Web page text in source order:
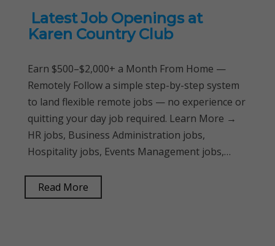
Latest Job Openings at
Karen Country Club
Earn $500–$2,000+ a Month From Home —
Remotely Follow a simple step-by-step system
to land flexible remote jobs — no experience or
quitting your day job required. Learn More →
HR jobs, Business Administration jobs,
Hospitality jobs, Events Management jobs,…
Read More